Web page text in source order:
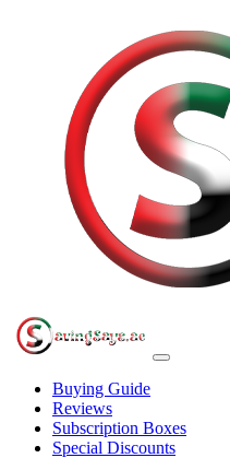
Buying Guide
Reviews
Subscription Boxes
Special Discounts